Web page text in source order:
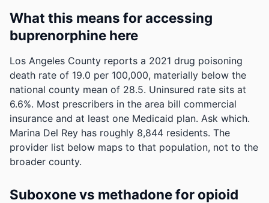
What this means for accessing
buprenorphine here
Los Angeles County reports a 2021 drug poisoning
death rate of 19.0 per 100,000, materially below the
national county mean of 28.5. Uninsured rate sits at
6.6%. Most prescribers in the area bill commercial
insurance and at least one Medicaid plan. Ask which.
Marina Del Rey has roughly 8,844 residents. The
provider list below maps to that population, not to the
broader county.
Suboxone vs methadone for opioid